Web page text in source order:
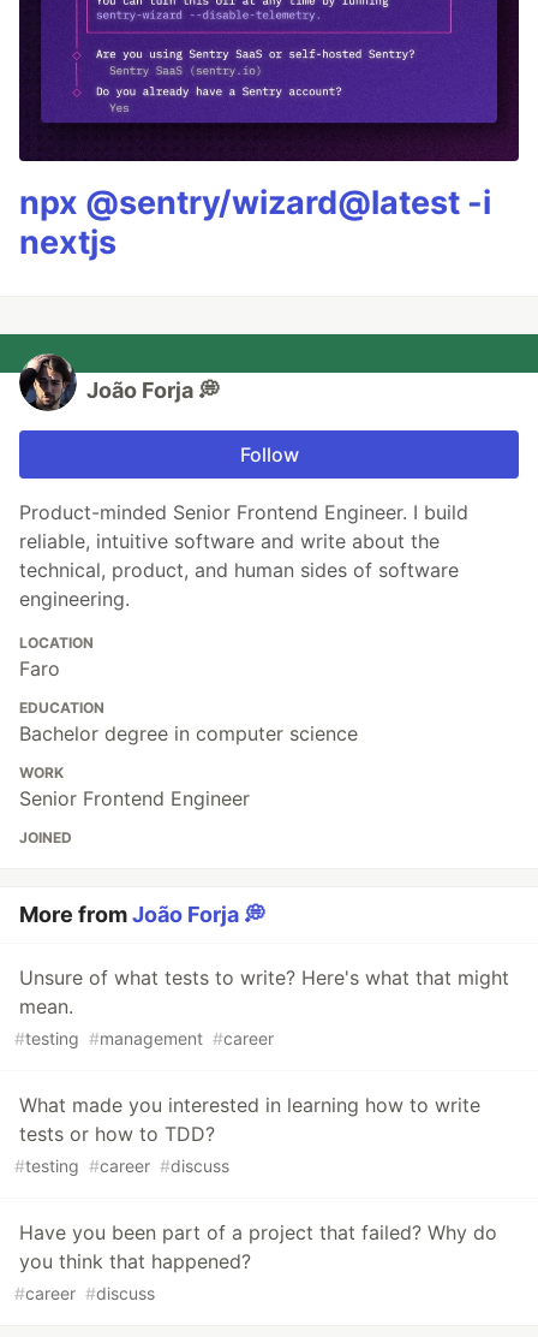
npx @sentry/wizard@latest -i
nextjs
João Forja 💭
Follow
Product-minded Senior Frontend Engineer. I build
reliable, intuitive software and write about the
technical, product, and human sides of software
engineering.
LOCATION
Faro
EDUCATION
Bachelor degree in computer science
WORK
Senior Frontend Engineer
JOINED
More fromJoão Forja 💭
Unsure of what tests to write? Here's what that might
mean.
#testing #management #career
What made you interested in learning how to write
tests or how to TDD?
#testing #career #discuss
Have you been part of a project that failed? Why do
you think that happened?
#career #discuss